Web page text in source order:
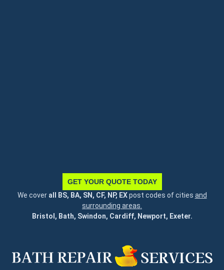
GET YOUR QUOTE TODAY
We cover all BS, BA, SN, CF, NP, EXpost codes of cities and
surrounding areas.
Bristol, Bath, Swindon, Cardiff, Newport, Exeter.